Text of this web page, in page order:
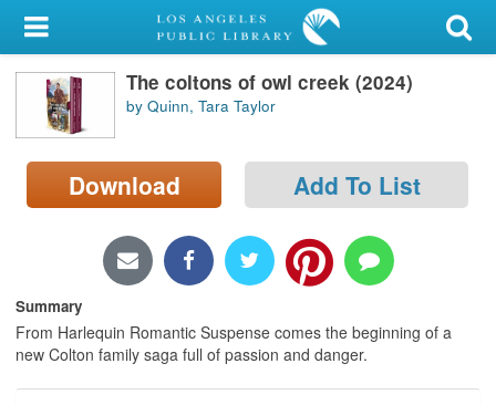
My Account
Library Card
Sign In
Search
Locations/Hours (external
Privacy
The coltons of owl creek (2024)
by Quinn, Tara Taylor
Download Add To List
Summary
From Harlequin Romantic Suspense comes the beginning of a
new Colton family saga full of passion and danger.